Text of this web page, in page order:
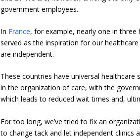
government employees.
In France, for example, nearly one in
served as the inspiration for our
are independent.
These countries have universal
in the organization of care, with the
which leads to reduced wait times and,
For too long, we’ve tried to fix an
to change tack and let independent clinics